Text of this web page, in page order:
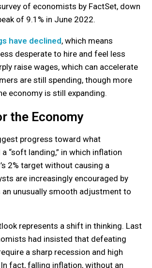
of economists by FactSet, down
of 9.1% in June 2022.
have declined, which means
desperate to hire and feel less
raise wages, which can accelerate
are still spending, though more
economy is still expanding.
the Economy
progress toward what
“soft landing,” in which inflation
2% target without causing a
are increasingly encouraged by
an unusually smooth adjustment to
represents a shift in thinking. Last
had insisted that defeating
a sharp recession and high
fact, falling inflation, without an